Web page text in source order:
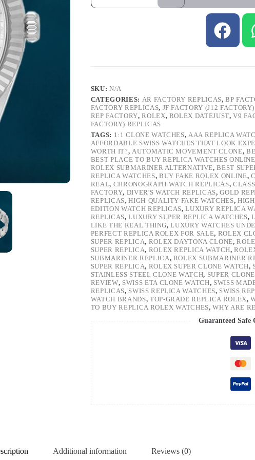
SKU:N/A
CATEGORIES: AR FACTORY REPLICAS,BP
FACTORY REPLICAS, JF FACTORY (J12
REP FACTORY,ROLEX, ROLEX DATEJUST,V9
FACTORY) REPLICAS
TAGS: 1:1 CLONE WATCHES,AAA REPLICA
AFFORDABLE SWISS WATCHES THAT LOOK
WORTH IT?, AUTOMATIC MOVEMENT CLONE,
BEST PLACE TO BUY REPLICA WATCHES ONLINE
ROLEX SUBMARINER ALTERNATIVE,BEST
REPLICA WATCHES, BUY FAKE ROLEX ONLINE,
REAL, CHRONOGRAPH WATCH REPLICAS,
FACTORY, DIVER'S WATCH REPLICAS,GOLD
REPLICAS,HIGH-QUALITY FAKE WATCHES,
EDITION WATCH REPLICAS,LUXURY REPLICA
REPLICAS,LUXURY SUPER REPLICA WATCHES,
LIKE THE REAL THING,LUXURY WATCHES
PERFECT REPLICA ROLEX FOR SALE, ROLEX
SUPER REPLICA, ROLEX DAYTONA CLONE,
SUPER REPLICA, ROLEX REPLICA WATCH,
SUBMARINER REPLICA, ROLEX SUBMARINER
SUPER REPLICA, ROLEX SUPER CLONE WATCH,
STAINLESS STEEL CLONE WATCH, SUPER
REVIEW, SWISS ETA CLONE WATCH, SWISS
REPLICAS, SWISS REPLICA WATCHES, SWISS
WATCH BRANDS, TOP-GRADE REPLICA ROLEX,
TO BUY REPLICA ROLEX WATCHES,WHY ARE
Guaranteed Safe
Additional information Reviews (0)